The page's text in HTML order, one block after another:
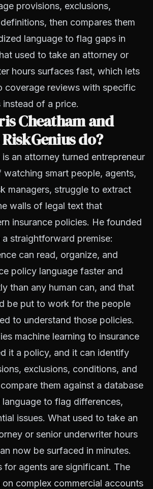
provisions, exclusions,
then compares them
language to flag gaps in
used to take an attorney or
hours surfaces fast, which lets
coverage reviews with specific
of a price.
Cheatham and
do?
is an attorney turned entrepreneur
smart people, agents,
managers, struggle to extract
walls of legal text that
insurance policies. He founded
a straightforward premise:
can read, organize, and
policy language faster and
than any human can, and that
be put to work for the people
to understand those policies.
machine learning to insurance
it a policy, and it can identify
exclusions, conditions, and
them against a database
to flag differences,
issues. What used to take an
or senior underwriter hours
now be surfaced in minutes.
for agents are significant. The
complex commercial accounts